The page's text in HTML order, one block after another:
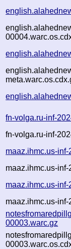
fn-volga.ru-inf-
fn-volga.ru-inf-
maaz.ihmc.us-
maaz.ihmc.us-
maaz.ihmc.us-
maaz.ihmc.us-
00003.warc.gz